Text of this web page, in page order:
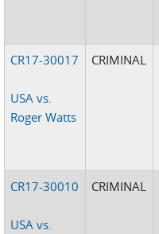
CR17-30017
USA vs.
Roger Watts
CRIMINAL
CR17-30010
USA vs.
CRIMINAL